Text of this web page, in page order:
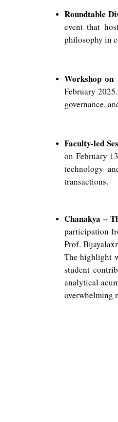
Roundtable
event that
philosophy in
Workshop on
February
governance,
Faculty-led
on February
technology
transactions.
Chanakya –
participation
Prof.
The highlight
student
analytical
overwhelming